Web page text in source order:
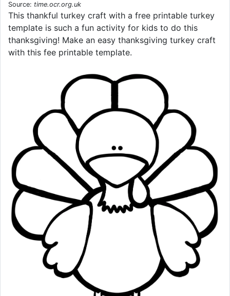
Source: time.ocr.org.uk
This thankful turkey craft with a free printable turkey
template is such a fun activity for kids to do this
thanksgiving! Make an easy thanksgiving turkey craft
with this fee printable template.